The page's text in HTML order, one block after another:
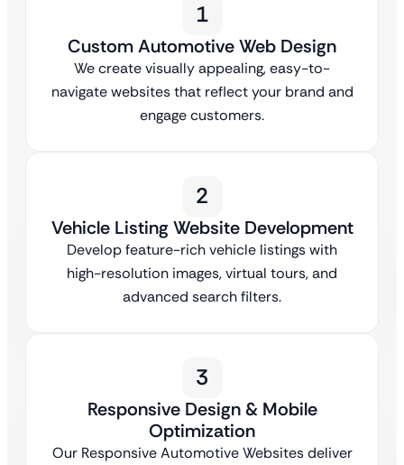
1
Custom Automotive Web Design
We create visually appealing, easy-to-
navigate websites that reflect your brand and
engage customers.
2
Vehicle Listing Website Development
Develop feature-rich vehicle listings with
high-resolution images, virtual tours, and
advanced search filters.
3
Responsive Design & Mobile
Optimization
Our Responsive Automotive Websites deliver